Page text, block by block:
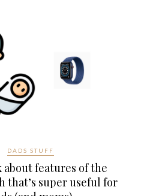
DADS STUFF
about features of the
that’s super useful for